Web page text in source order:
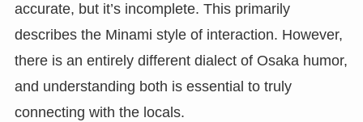
accurate, but it’s incomplete. This primarily
describes the Minami style of interaction. However,
there is an entirely different dialect of Osaka humor,
and understanding both is essential to truly
connecting with the locals.